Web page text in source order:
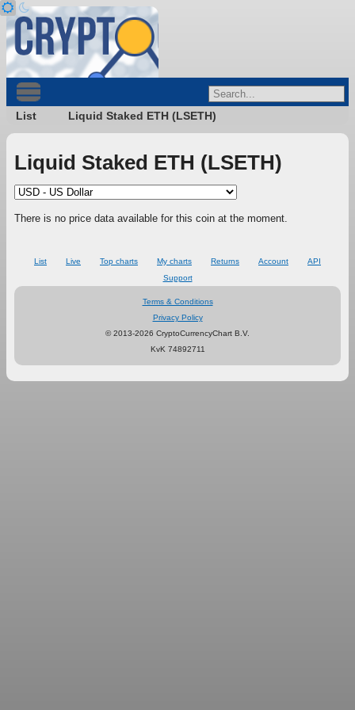
List Liquid Staked ETH (LSETH)
Liquid Staked ETH (LSETH)
There is no price data available for this coin at the moment.
List Live Top charts My charts Returns Account
API
Support
Terms & Conditions
Privacy Policy
© 2013-2026 CryptoCurrencyChart B.V.
KvK 74892711